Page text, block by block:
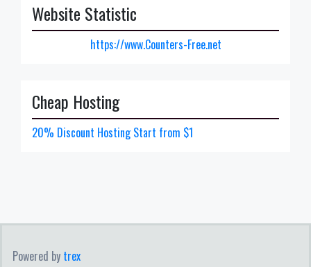
Website Statistic
https://www.Counters-Free.net
Cheap Hosting
20% Discount Hosting Start from $1
Powered by trex